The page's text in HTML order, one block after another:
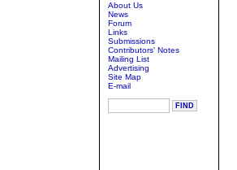
About Us
News
Forum
Links
Submissions
Contributors' Notes
Mailing List
Advertising
Site Map
E-mail